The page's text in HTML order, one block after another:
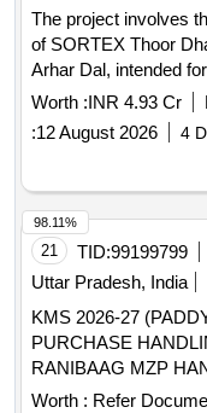
The project involves
of SORTEX Thoor
Arhar Dal, intended
offerings and for TTD
ensure high quality,
specified standards.
Worth :INR 4.93 Cr
:12 August 2026 4
21 TID:99199799
Uttar Pradesh, India
KMS 2026-27
PURCHASE
Worth : Refer
98.11%